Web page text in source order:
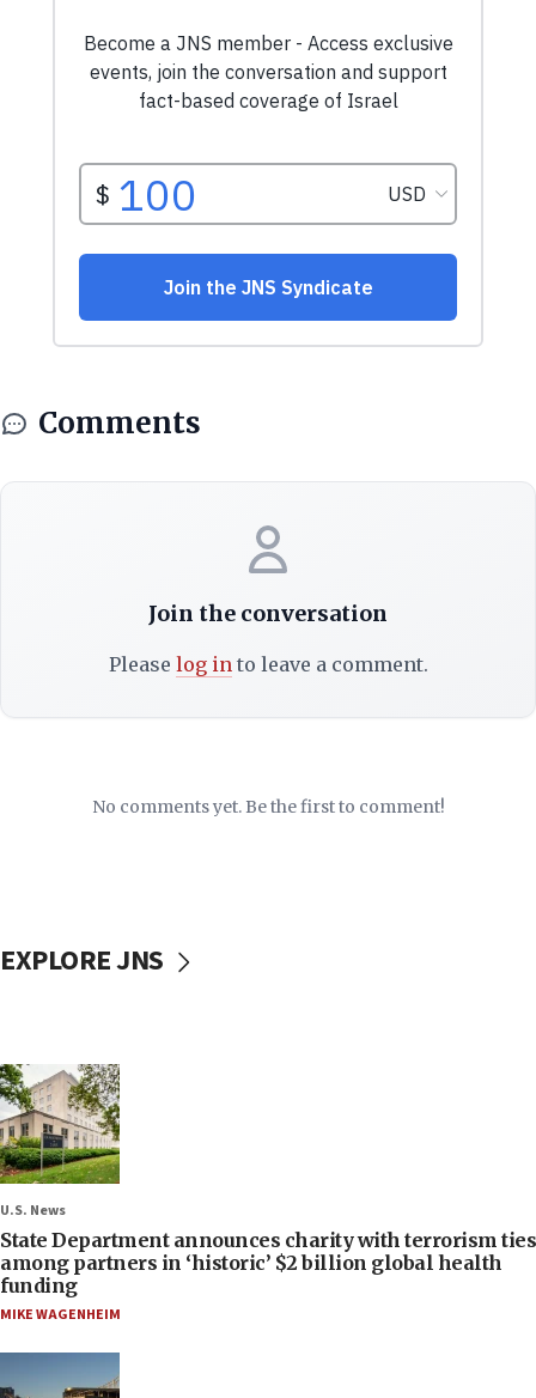
Comments
Join the conversation
Please log into leave a comment.
No comments yet. Be the first to comment!
EXPLORE JNS
U.S. News
State Department announces charity with terrorism ties
among partners in ‘historic’ $2 billion global health
funding
MIKE WAGENHEIM